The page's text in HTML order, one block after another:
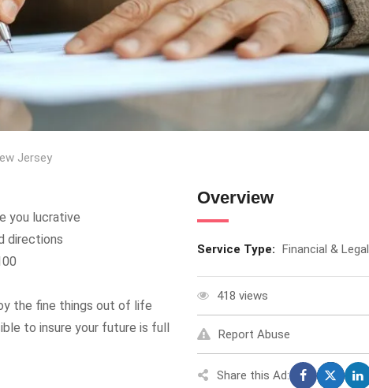
Jersey
you lucrative
directions
the fine things out of life
to insure your future is full
Overview
Service Type: Financial & Legal
418 views
Report Abuse
Share this Ad: